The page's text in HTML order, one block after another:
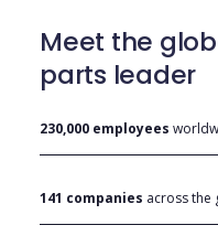
Meet the
parts leader
230,000 employees
141 companies across the